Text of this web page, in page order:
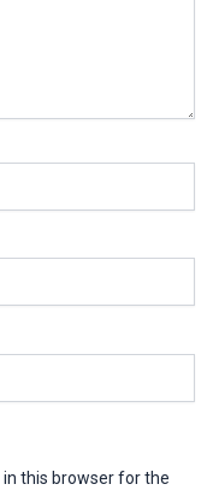
this browser for the